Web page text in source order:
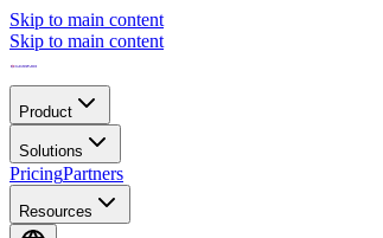
Skip to main content
Skip to main content
Product
Solutions
PricingPartners
Resources